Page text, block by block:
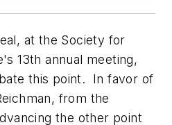
at the Society for
13th annual meeting,
this point. In favor of
from the
the other point